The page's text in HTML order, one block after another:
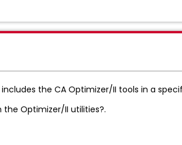
the CA Optimizer/II tools in a
the Optimizer/II utilities?.